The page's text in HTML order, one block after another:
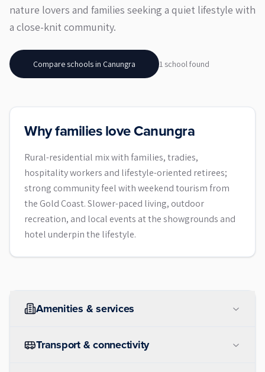
nature lovers and families seeking a quiet lifestyle with
a close-knit community.
Compare schools in Canungra 1 schoolfound
Why families love Canungra
Rural-residential mix with families, tradies,
hospitality workers and lifestyle-oriented retirees;
strong community feel with weekend tourism from
the Gold Coast. Slower-paced living, outdoor
recreation, and local events at the showgrounds and
hotel underpin the lifestyle.
Amenities & services
Transport & connectivity